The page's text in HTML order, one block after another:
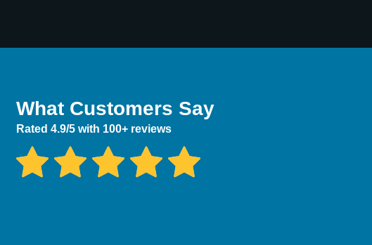
What Customers Say
Rated 4.9/5 with 100+ reviews